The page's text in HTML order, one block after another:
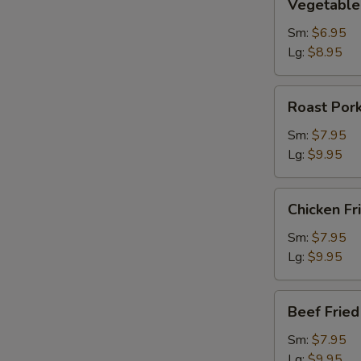
Fried
Rice
Sm: $6.95
Lg: $8.95
Pork
Fried
Rice
Roast
Sm: $7.95
Lg: $9.95
Fried
Rice
Chicken
Sm: $7.95
Lg: $9.95
Fried
Rice
Beef
Sm: $7.95